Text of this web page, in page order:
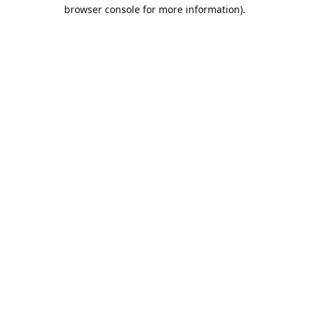
browser console for more information).